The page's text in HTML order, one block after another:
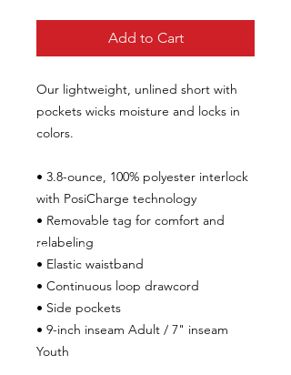
Add to Cart
Our lightweight, unlined short with
pockets wicks moisture and locks in
colors.
• 3.8-ounce, 100% polyester interlock
with PosiCharge technology
• Removable tag for comfort and
relabeling
• Elastic waistband
• Continuous loop drawcord
• Side pockets
• 9-inch inseam Adult / 7" inseam
Youth